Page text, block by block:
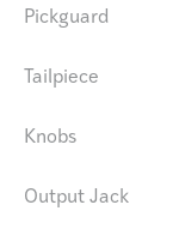
Pickguard
Tailpiece
Knobs
Output Jack